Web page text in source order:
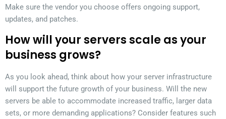
Make sure the vendor you choose offers ongoing support,
updates, and patches.
How will your servers scale as your
business grows?
As you look ahead, think about how your server infrastructure
will support the future growth of your business. Will the new
servers be able to accommodate increased traffic, larger data
sets, or more demanding applications? Consider features such